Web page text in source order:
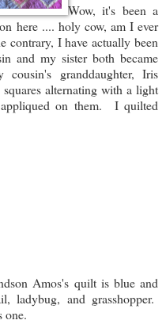
Wow, it's been a
here .... holy cow, am I ever
contrary, I have actually been
and my sister both became
granddaughter, Iris
alternating with a light
on them. I quilted
Amos's quilt is blue and
ladybug, and grasshopper.
one.